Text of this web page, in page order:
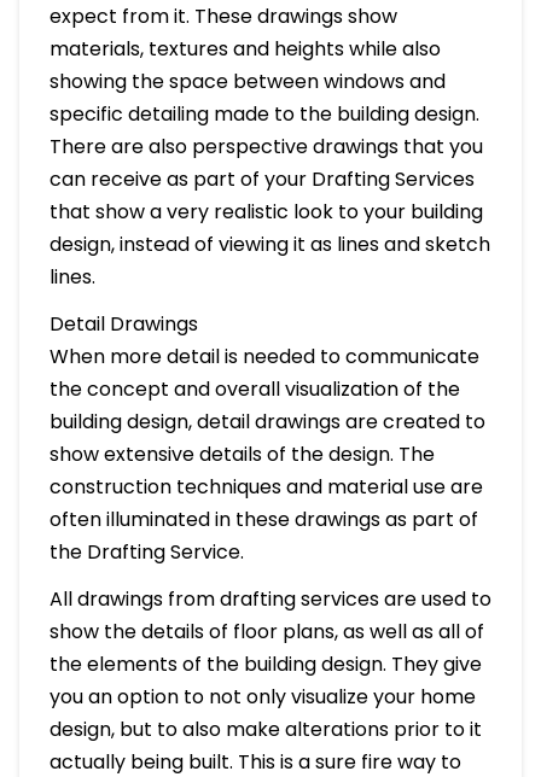
expect from it. These drawings show
materials, textures and heights while also
showing the space between windows and
specific detailing made to the building design.
There are also perspective drawings that you
can receive as part of your Drafting Services
that show a very realistic look to your building
design, instead of viewing it as lines and sketch
lines.
Detail Drawings
When more detail is needed to communicate
the concept and overall visualization of the
building design, detail drawings are created to
show extensive details of the design. The
construction techniques and material use are
often illuminated in these drawings as part of
the Drafting Service.
All drawings from drafting services are used to
show the details of floor plans, as well as all of
the elements of the building design. They give
you an option to not only visualize your home
design, but to also make alterations prior to it
actually being built. This is a sure fire way to